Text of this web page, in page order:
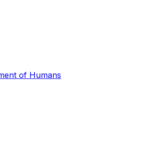
of Humans